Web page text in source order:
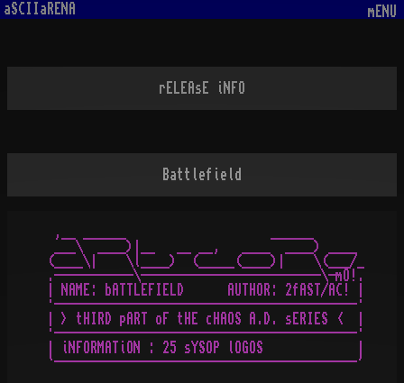
aSCIIaRENA mENU
rELEAsE iNFO
Battlefield
,__ ______                    ______
___\  ____)|__   __ __,   ____  ____) ____
(____\|    \l____)  (_____(____)|    \(___/_
.-----------\-------------------------\-mO!.
| NAME: bATTLEFIELD      AUTHOR: 2fAST/AC! |
·------------------------------------------·
| > tHIRD pART oF tHE cHAOS A.D. sERIES <  |
·------------------------------------------·
| iNFORMATiON : 25 sYSOP lOGOS             |